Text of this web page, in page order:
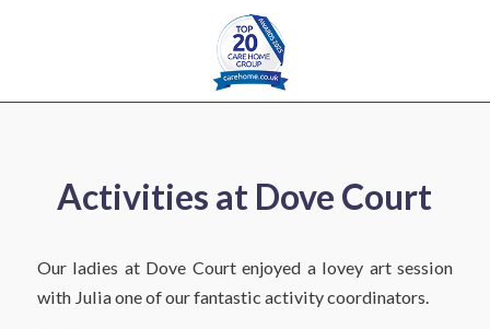
Activities at Dove Court
Our ladies at Dove Court enjoyed a lovey art session
with Julia one of our fantastic activity coordinators.